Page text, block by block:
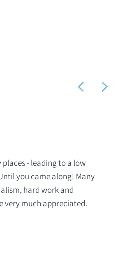
- leading to a low
you came along! Many
hard work and
very much appreciated.